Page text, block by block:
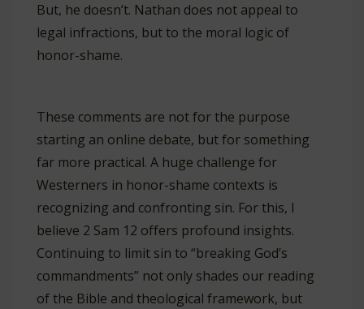
But, he doesn’t. Nathan does not appeal to
legal infractions, but to the moral logic of
honor-shame.
These comments are not for the purpose
starting an online debate, but for something
far more practical. A huge challenge for
Westerners in honor-shame contexts is
recognizing and confronting sin. For this, I
believe 2 Sam 12 offers profound insights.
Continuing to limit sin to “breaking God’s
commandments” not only shades our reading
of the Bible and theological framework, but